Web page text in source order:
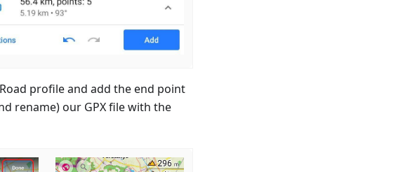
profile and add the end point
rename) our GPX file with the